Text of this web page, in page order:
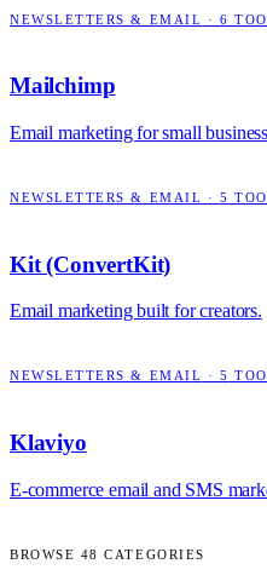
NEWSLETTERS & EMAIL · 6
Mailchimp
Email marketing for small
NEWSLETTERS & EMAIL · 5
Kit (ConvertKit)
Email marketing built for creators.
NEWSLETTERS & EMAIL · 5
Klaviyo
E-commerce email and SMS
BROWSE 48 CATEGORIES